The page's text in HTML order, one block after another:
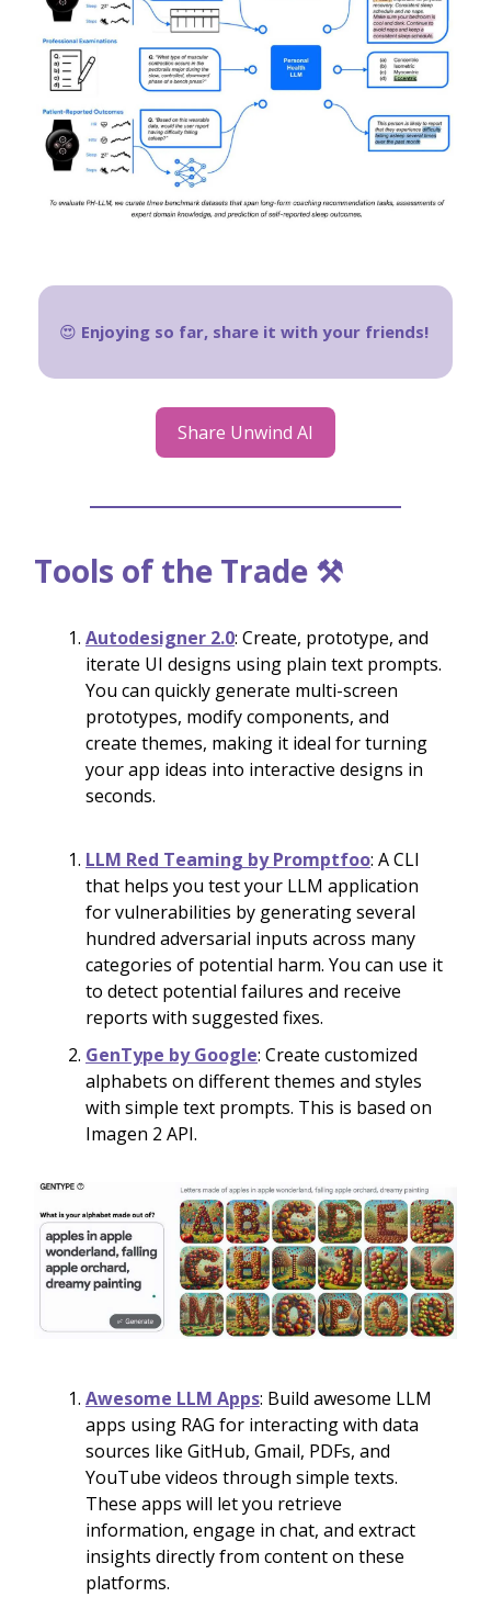
😍 Enjoying so far, share it with your friends!
Share Unwind AI
Tools of the Trade ⚒️
Autodesigner 2.0: Create, prototype, and
iterate UI designs using plain text prompts.
You can quickly generate multi-screen
prototypes, modify components, and
create themes, making it ideal for turning
your app ideas into interactive designs in
seconds.
LLM Red Teaming by Promptfoo: A CLI
that helps you test your LLM application
for vulnerabilities by generating several
hundred adversarial inputs across many
categories of potential harm. You can use it
to detect potential failures and receive
reports with suggested fixes.
GenType by Google: Create customized
alphabets on different themes and styles
with simple text prompts. This is based on
Imagen 2 API.
Awesome LLM Apps: Build awesome LLM
apps using RAG for interacting with data
sources like GitHub, Gmail, PDFs, and
YouTube videos through simple texts.
These apps will let you retrieve
information, engage in chat, and extract
insights directly from content on these
platforms.